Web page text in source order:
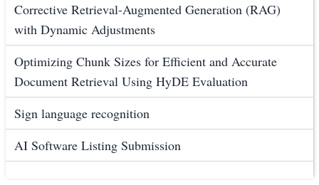
Corrective Retrieval-Augmented Generation (RAG)
with Dynamic Adjustments
Optimizing Chunk Sizes for Efficient and Accurate
Document Retrieval Using HyDE Evaluation
Sign language recognition
AI Software Listing Submission